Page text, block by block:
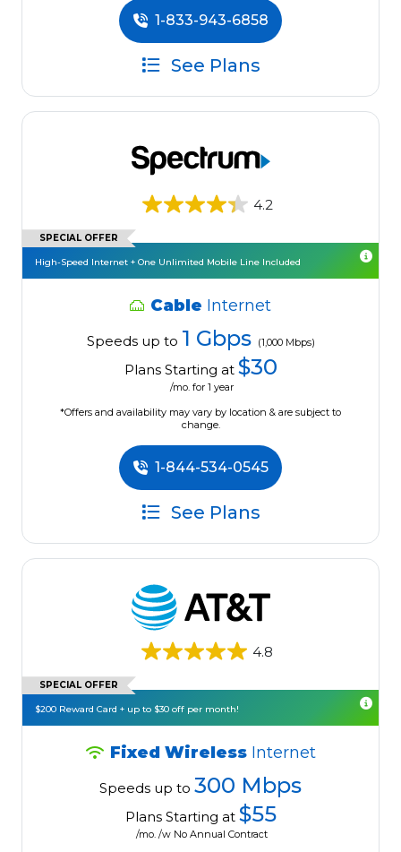
1-833-943-6858
See Plans
4.2
SPECIAL OFFER
High-Speed Internet + One Unlimited Mobile Line Included
Cable Internet
Speeds up to 1 Gbps (1,000 Mbps)
Plans Starting at $30
/mo. for 1 year
*Offers and availability may vary by location & are subject to
change.
1-844-534-0545
See Plans
4.8
SPECIAL OFFER
$200 Reward Card + up to $30 off per month!
Fixed Wireless Internet
Speeds up to 300 Mbps
Plans Starting at $55
/mo. /w No Annual Contract